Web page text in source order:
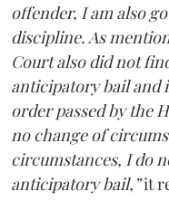
offender, I am also
discipline. As
Court also did not
anticipatory bail and
order passed by the
no change of
circumstances, I do
anticipatory bail,”it